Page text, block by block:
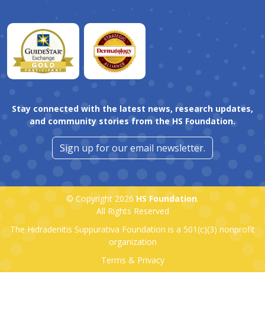
Stay connected with the latest news, research updates,
and community stories from the HS Foundation.
Sign up for our email newsletter.
© Copyright 2026 HS Foundation.
All Rights Reserved
The Hidradenitis Suppurativa Foundation is a 501(c)(3) nonprofit
organization
Terms & Privacy